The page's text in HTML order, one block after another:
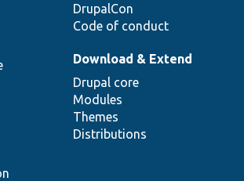
DrupalCon
Code of conduct
Download & Extend
Drupal core
Modules
Themes
Distributions